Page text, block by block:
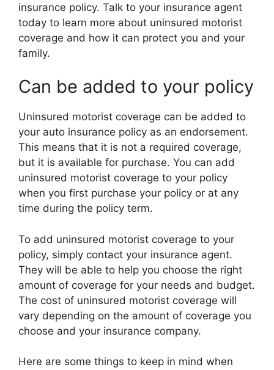
insurance policy. Talk to your insurance agent
today to learn more about uninsured motorist
coverage and how it can protect you and your
family.
Can be added to your policy
Uninsured motorist coverage can be added to
your auto insurance policy as an endorsement.
This means that it is not a required coverage,
but it is available for purchase. You can add
uninsured motorist coverage to your policy
when you first purchase your policy or at any
time during the policy term.
To add uninsured motorist coverage to your
policy, simply contact your insurance agent.
They will be able to help you choose the right
amount of coverage for your needs and budget.
The cost of uninsured motorist coverage will
vary depending on the amount of coverage you
choose and your insurance company.
Here are some things to keep in mind when